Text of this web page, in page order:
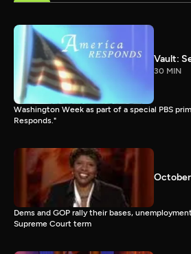
Vault:
30 MIN
Washington Week as part of a special PBS
Responds."
Dems and GOP rally their bases,
Supreme Court term